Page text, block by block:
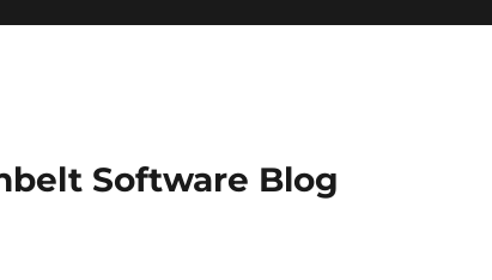
Software Blog